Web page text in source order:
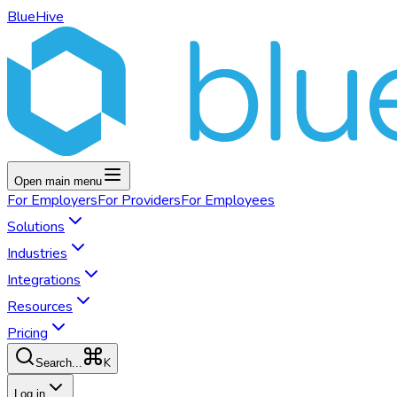
BlueHive
Open main menu
For EmployersFor ProvidersFor Employees
Solutions
Industries
Integrations
Resources
Pricing
Search... K
Log in